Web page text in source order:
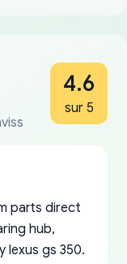
4.6
sur 5
parts direct
hub,
lexus gs 350.